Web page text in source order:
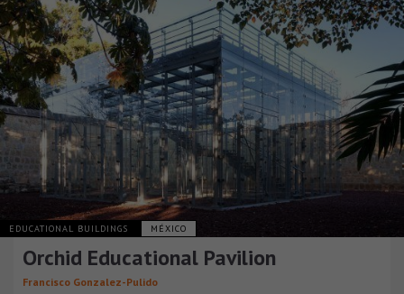
EDUCATIONAL BUILDINGS MÉXICO
Orchid Educational Pavilion
Francisco Gonzalez-Pulido